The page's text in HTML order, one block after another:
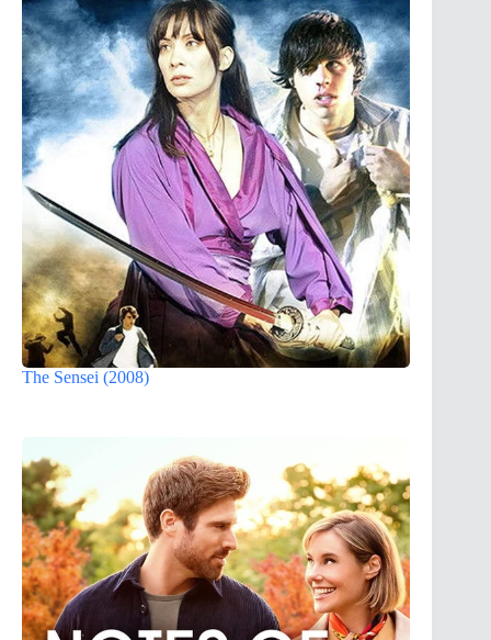
The Sensei (2008)